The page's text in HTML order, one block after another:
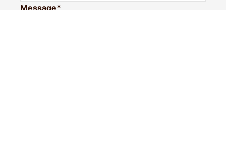
Message*